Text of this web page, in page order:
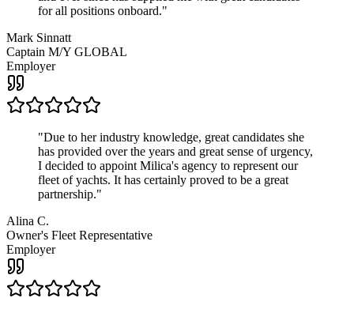
for all positions onboard."
Mark Sinnatt
Captain M/Y GLOBAL
Employer
"Due to her industry knowledge, great candidates she
has provided over the years and great sense of urgency,
I decided to appoint Milica's agency to represent our
fleet of yachts. It has certainly proved to be a great
partnership."
Alina C.
Owner's Fleet Representative
Employer